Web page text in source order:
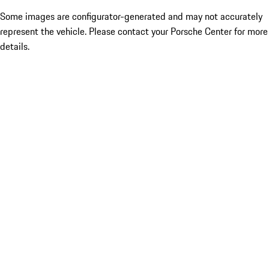
Some images are configurator-generated and may not accurately
represent the vehicle. Please contact your Porsche Center for more
details.